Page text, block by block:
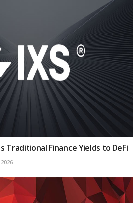
Traditional Finance Yields to DeFi
2026